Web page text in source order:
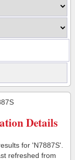
Details
for 'N7887S'.
refreshed from